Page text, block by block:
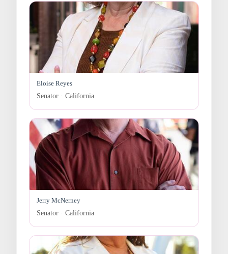
Eloise Reyes
Senator · California
Jerry McNerney
Senator · California